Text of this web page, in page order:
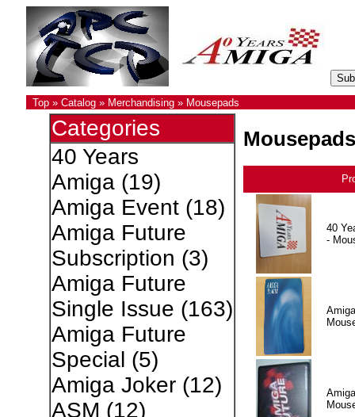
Top» Catalog» Merchandising» Mousepads
Categories
40 Years
Amiga(19)
Amiga Event(18)
Amiga Future
Subscription (3)
Amiga Future
Single Issue (163)
Amiga Future
Special (5)
Amiga Joker(12)
ASM (12)
Mousepads
40
-